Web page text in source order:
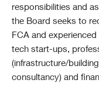
responsibilities and
the Board seeks to
FCA and
tech start-ups,
(infrastructure/
consultancy) and